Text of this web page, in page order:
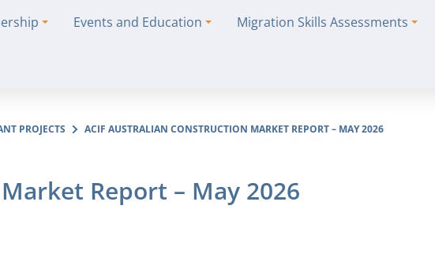
Events and Education Migration Skills Assessments
PROJECTS ACIF AUSTRALIAN CONSTRUCTION MARKET REPORT – MAY 2026
Report – May 2026